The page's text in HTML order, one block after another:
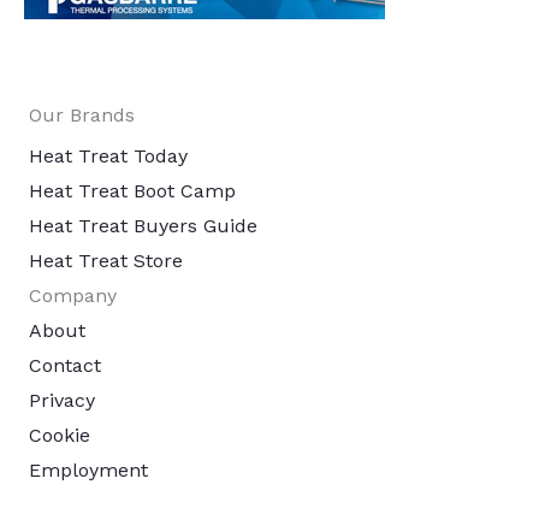
Our Brands
Heat Treat Today
Heat Treat Boot Camp
Heat Treat Buyers Guide
Heat Treat Store
Company
About
Contact
Privacy
Cookie
Employment